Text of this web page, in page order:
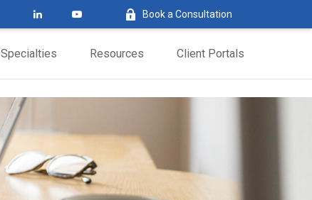
Book a Consultation
Specialties Resources Client Portals